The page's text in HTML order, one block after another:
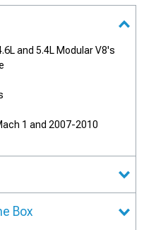
and 5.4L Modular V8's
1 and 2007-2010
Box